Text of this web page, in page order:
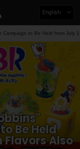
English
to Be Held from July
Be Held
Also